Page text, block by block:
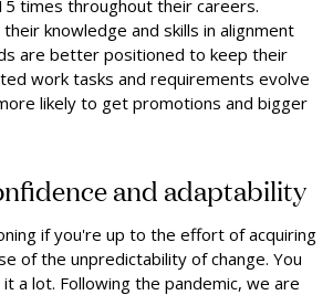
times throughout their careers.
knowledge and skills in alignment
are better positioned to keep their
work tasks and requirements evolve
likely to get promotions and bigger
and adaptability
if you're up to the effort of acquiring
of the unpredictability of change. You
a lot. Following the pandemic, we are